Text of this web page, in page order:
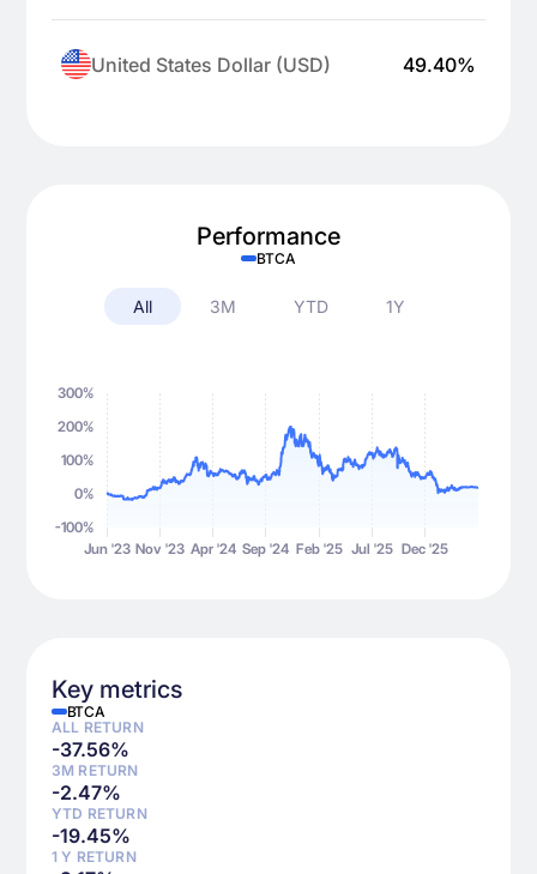
United States Dollar (USD) 49.40%
Performance
BTCA
All 3M YTD 1Y
Key metrics
BTCA
ALL RETURN
-37.56%
3M RETURN
-2.47%
YTD RETURN
-19.45%
1 Y RETURN